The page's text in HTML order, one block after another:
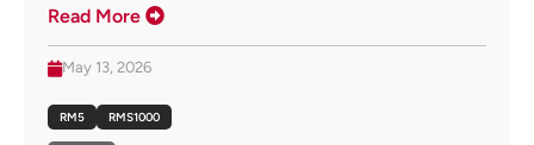
Read More
May 13, 2026
RM5 RMS1000